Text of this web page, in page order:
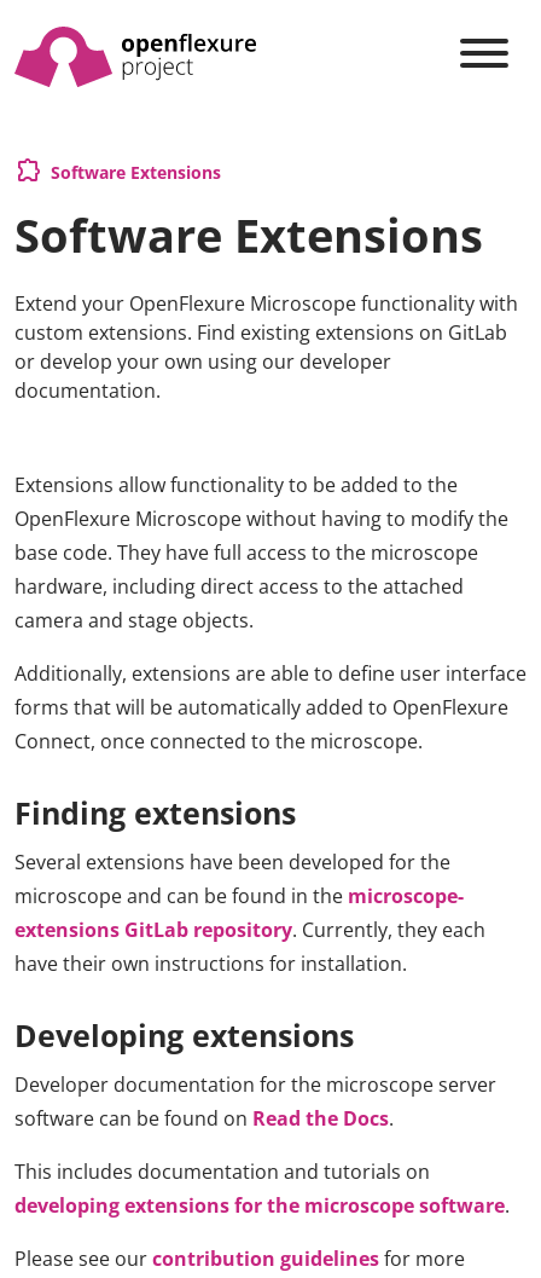
extension Software Extensions
Software Extensions
Extend your OpenFlexure Microscope functionality with
custom extensions. Find existing extensions on GitLab
or develop your own using our developer
documentation.
Extensions allow functionality to be added to the
OpenFlexure Microscope without having to modify the
base code. They have full access to the microscope
hardware, including direct access to the attached
camera and stage objects.
Additionally, extensions are able to define user interface
forms that will be automatically added to OpenFlexure
Connect, once connected to the microscope.
Finding extensions
Several extensions have been developed for the
microscope and can be found in the microscope-
extensions GitLab repository. Currently, they each
have their own instructions for installation.
Developing extensions
Developer documentation for the microscope server
software can be found on Read the Docs.
This includes documentation and tutorials on
developing extensions for the microscope software.
Please see ourcontribution guidelinesfor more